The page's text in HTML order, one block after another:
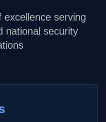
serving
national security